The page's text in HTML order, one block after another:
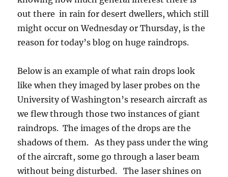
out there in rain for desert dwellers, which still
might occur on Wednesday or Thursday, is the
reason for today’s blog on huge raindrops.
Below is an example of what rain drops look
like when they imaged by laser probes on the
University of Washington’s research aircraft as
we flew through those two instances of giant
raindrops. The images of the drops are the
shadows of them. As they pass under the wing
of the aircraft, some go through a laser beam
without being disturbed. The laser shines on